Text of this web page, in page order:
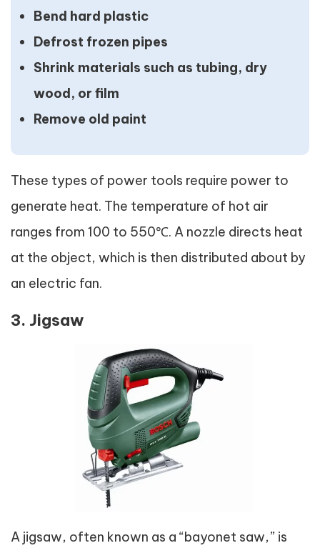
Bend hard plastic
Defrost frozen pipes
Shrink materials such as tubing, dry
wood, or film
Remove old paint
These types of power tools require power to
generate heat. The temperature of hot air
ranges from 100 to 550℃. A nozzle directs heat
at the object, which is then distributed about by
an electric fan.
3. Jigsaw
A jigsaw, often known as a “bayonet saw,” is